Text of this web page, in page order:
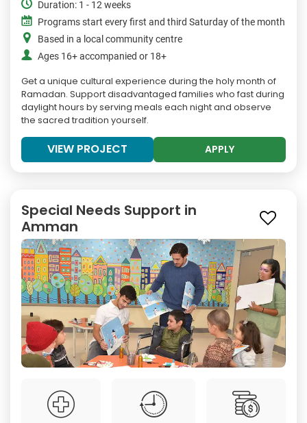
Duration: 1 - 12 weeks
Programs start every first and third Saturday of the month
Based in a local community centre
Ages 16+ accompanied or 18+
Get a unique cultural experience during the holy month of
Ramadan. Support disadvantaged families who fast during
daylight hours by serving meals each night and observe
the sacred tradition yourself.
VIEW PROJECT APPLY
Special Needs Support in
Amman